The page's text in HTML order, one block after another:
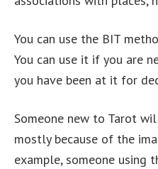
You can use the BIT
You can use it if you are
you have been at it for
Someone new to Tarot
mostly because of the
example, someone using